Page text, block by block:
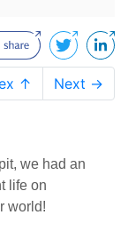
↑ Next →
we had an
life on
world!